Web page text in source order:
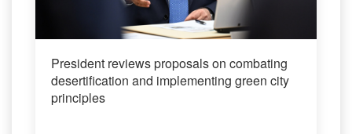
President reviews proposals on combating
desertification and implementing green city
principles